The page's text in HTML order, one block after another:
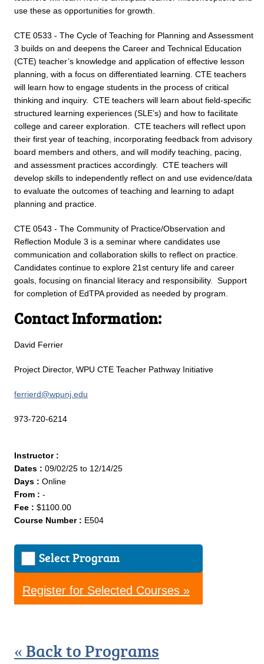
use these as opportunities for growth.
CTE 0533 - The Cycle of Teaching for Planning and Assessment
3 builds on and deepens the Career and Technical Education
(CTE) teacher’s knowledge and application of effective lesson
planning, with a focus on differentiated learning. CTE teachers
will learn how to engage students in the process of critical
thinking and inquiry. CTE teachers will learn about field-specific
structured learning experiences (SLE’s) and how to facilitate
college and career exploration. CTE teachers will reflect upon
their first year of teaching, incorporating feedback from advisory
board members and others, and will modify teaching, pacing,
and assessment practices accordingly. CTE teachers will
develop skills to independently reflect on and use evidence/data
to evaluate the outcomes of teaching and learning to adapt
planning and practice.
CTE 0543 - The Community of Practice/Observation and
Reflection Module 3 is a seminar where candidates use
communication and collaboration skills to reflect on practice.
Candidates continue to explore 21st century life and career
goals, focusing on financial literacy and responsibility. Support
for completion of EdTPA provided as needed by program.
Contact Information:
David Ferrier
Project Director, WPU CTE Teacher Pathway Initiative
ferrierd@wpunj.edu
973-720-6214
Instructor :
Dates : 09/02/25 to 12/14/25
Days : Online
From : -
Fee : $1100.00
Course Number : E504
Select Program
Register for Selected Courses »
« Back to Programs